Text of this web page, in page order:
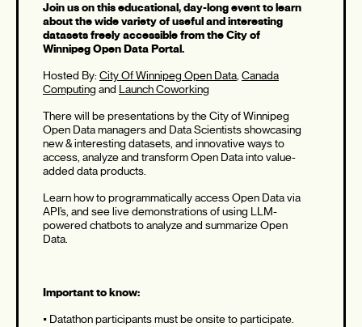
Join us on this educational, day-long event to learn
about the wide variety of useful and interesting
datasets freely accessible from the City of
Winnipeg Open Data Portal.
Hosted By: City Of Winnipeg Open Data, Canada
Computing and Launch Coworking
There will be presentations by the City of Winnipeg
Open Data managers and Data Scientists showcasing
new & interesting datasets, and innovative ways to
access, analyze and transform Open Data into value-
added data products.
Learn how to programmatically access Open Data via
API’s, and see live demonstrations of using LLM-
powered chatbots to analyze and summarize Open
Data.
Important to know:
• Datathon participants must be onsite to participate.